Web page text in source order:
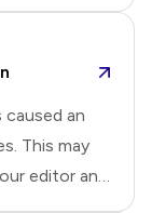
fine-tune
met. In
Neartail
Neartail will
manual
from
Yoco. For
and total
an
This may
editor and